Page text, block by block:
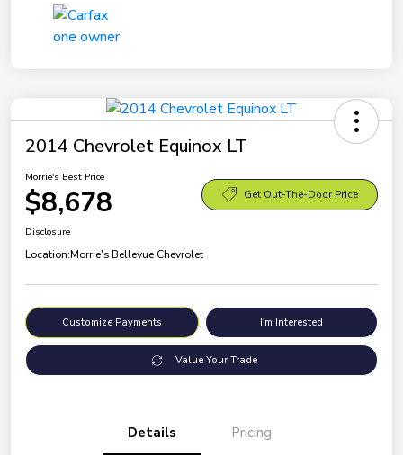
2014 Chevrolet Equinox LT
Morrie's Best Price
$8,678 Get Out-The-Door Price
Disclosure
Location:Morrie's Bellevue Chevrolet
Customize Payments I'm Interested
Value Your Trade
Details Pricing